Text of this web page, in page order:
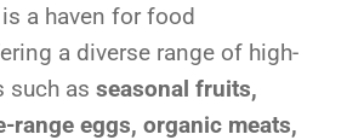
a haven for food
a diverse range of high-
such as seasonal fruits,
range eggs, organic meats,